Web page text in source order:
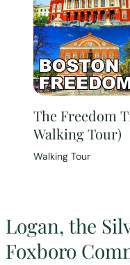
The Freedom
Walking Tour)
Walking Tour
Logan, the
Foxboro